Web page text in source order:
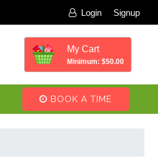
Login Signup
My Cart
Minimum: $50.00
BOOK A TIME